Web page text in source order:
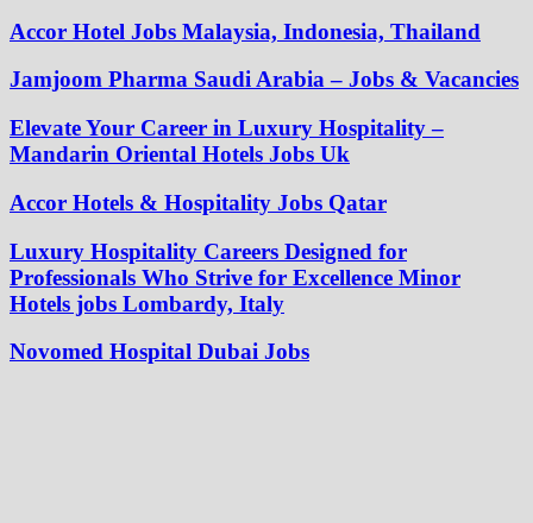
Accor Hotel Jobs Malaysia, Indonesia, Thailand
Jamjoom Pharma Saudi Arabia – Jobs & Vacancies
Elevate Your Career in Luxury Hospitality –
Mandarin Oriental Hotels Jobs Uk
Accor Hotels & Hospitality Jobs Qatar
Luxury Hospitality Careers Designed for
Professionals Who Strive for Excellence Minor
Hotels jobs Lombardy, Italy
Novomed Hospital Dubai Jobs